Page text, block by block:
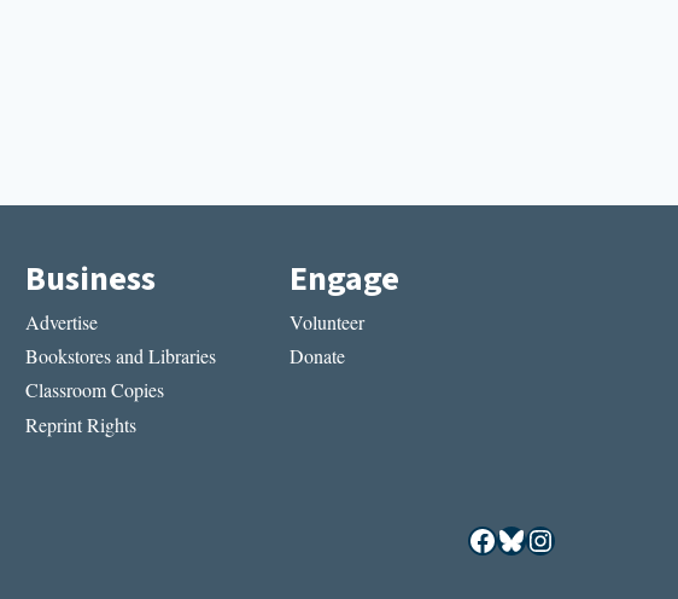
Business
Advertise
Bookstores and Libraries
Classroom Copies
Reprint Rights
Engage
Volunteer
Donate
Facebook
Bluesky
Instagram